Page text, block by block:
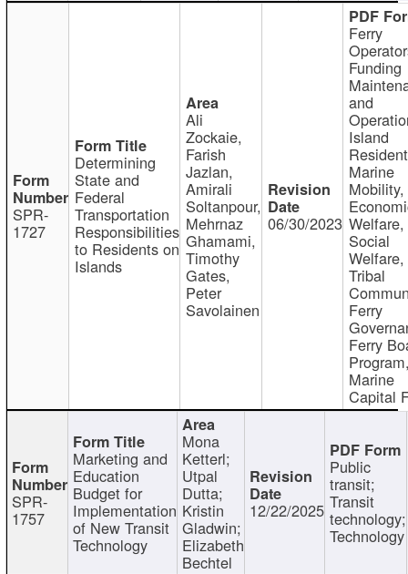
SPR-
1727
Determining
State and
Federal
Transportation
Responsibilities
to Residents on
Islands
Ali
Zockaie,
Farish
Jazlan,
Amirali
Soltanpour,
Mehrnaz
Ghamami,
Timothy
Gates,
Peter
Savolainen
06/30/2023
Ferry
Funding
and
Island
Marine
Mobility,
Welfare,
Social
Welfare,
Tribal
Ferry
Ferry
Marine
Capital
SPR-
1757
Marketing and
Education
Budget for
Implementation
of New Transit
Technology
Mona
Ketterl;
Utpal
Dutta;
Kristin
Gladwin;
Elizabeth
Bechtel
12/22/2025
Public
transit;
Transit
technology;
Technology